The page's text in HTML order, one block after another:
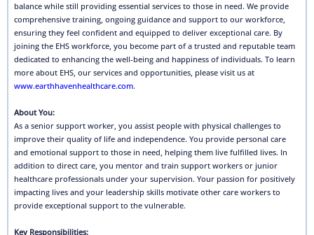
balance while still providing essential services to those in need. We provide
comprehensive training, ongoing guidance and support to our workforce,
ensuring they feel confident and equipped to deliver exceptional care. By
joining the EHS workforce, you become part of a trusted and reputable team
dedicated to enhancing the well-being and happiness of individuals. To learn
more about EHS, our services and opportunities, please visit us at
www.earthhavenhealthcare.com.
About You:
As a senior support worker, you assist people with physical challenges to
improve their quality of life and independence. You provide personal care
and emotional support to those in need, helping them live fulfilled lives. In
addition to direct care, you mentor and train support workers or junior
healthcare professionals under your supervision. Your passion for positively
impacting lives and your leadership skills motivate other care workers to
provide exceptional support to the vulnerable.
Key Responsibilities: